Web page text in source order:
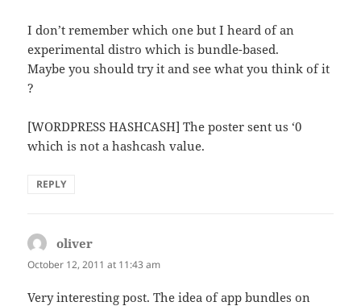
I don’t remember which one but I heard of an
experimental distro which is bundle-based.
Maybe you should try it and see what you think of it
?
[WORDPRESS HASHCASH] The poster sent us ‘0
which is not a hashcash value.
REPLY
oliver
October 12, 2011 at 11:43 am
Very interesting post. The idea of app bundles on